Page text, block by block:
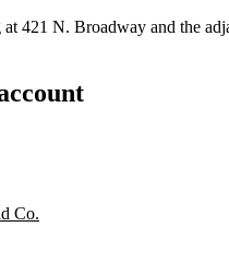
421 N. Broadway and the
Co.